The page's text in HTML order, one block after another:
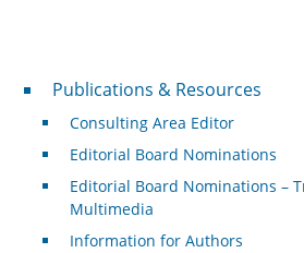
Publications & Resources
Publications & Resources
Consulting Area Editor
Editorial Board Nominations
Editorial Board Nominations –
Multimedia
Information for Authors